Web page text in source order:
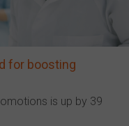
for boosting
is up by 39